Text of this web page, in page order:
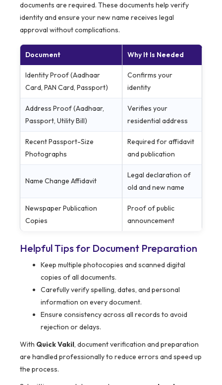
documents are required. These documents help verify
identity and ensure your new name receives legal
approval without complications.
Document Why It Is Needed
Identity Proof (Aadhaar
Card, PAN Card, Passport)
Confirms your
identity
Address Proof (Aadhaar,
Passport, Utility Bill)
Verifies your
residential address
Recent Passport-Size
Photographs
Required for affidavit
and publication
Name Change Affidavit
Legal declaration of
old and new name
Newspaper Publication
Copies
Proof of public
announcement
Helpful Tips for Document Preparation
Keep multiple photocopies and scanned digital
copies of all documents.
Carefully verify spelling, dates, and personal
information on every document.
Ensure consistency across all records to avoid
rejection or delays.
With Quick Vakil, document verification and preparation
are handled professionally to reduce errors and speed up
the process.